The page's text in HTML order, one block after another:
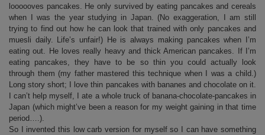
loooooves pancakes. He only survived by eating pancakes and cereals
when I was the year studying in Japan. (No exaggeration, I am still
trying to find out how he can look that trained with only pancakes and
muesli daily. Life’s unfair!) He is always making pancakes when I’m
eating out. He loves really heavy and thick American pancakes. If I’m
eating pancakes, they have to be so thin you could actually look
through them (my father mastered this technique when I was a child.)
Long story short; I love thin pancakes with bananes and chocolate on it.
I can’t help myself, I ate a whole truck of banana-chocolate-pancakes in
Japan (which might’ve been a reason for my weight gaining in that time
period….).
So I invented this low carb version for myself so I can have something